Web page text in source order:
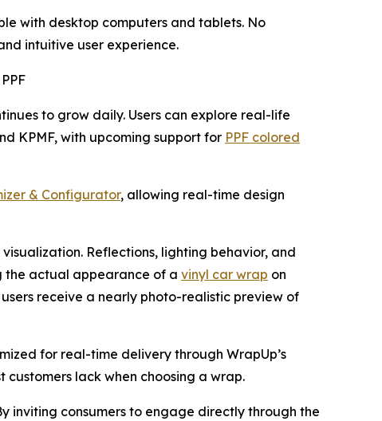
with desktop computers and tablets. No
intuitive user experience.
to grow daily. Users can explore real-life
KPMF, with upcoming support for PPF colored
& Configurator, allowing real-time design
Reflections, lighting behavior, and
the actual appearance of a vinyl car wrap on
receive a nearly photo-realistic preview of
for real-time delivery through WrapUp’s
lack when choosing a wrap.
inviting consumers to engage directly through the